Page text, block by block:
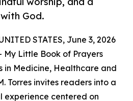
God.
STATES, June 3, 2026
My Little Book of Prayers
in Medicine, Healthcare and
Torres invites readers into a
experience centered on